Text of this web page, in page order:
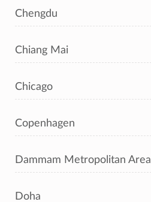
Chengdu
Chiang Mai
Chicago
Copenhagen
Dammam Metropolitan Area
Doha